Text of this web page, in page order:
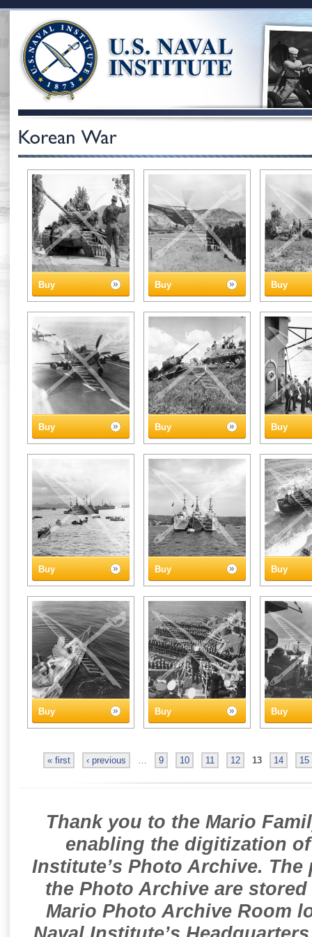
Buy Buy Buy
Buy Buy Buy
Buy Buy Buy
Buy Buy Buy
« first ‹ previous … 9 10 11 12 13 14 15
Thank you to the Mario
enabling the digitization
Institute’s Photo Archive.
the Photo Archive are
Mario Photo Archive Room